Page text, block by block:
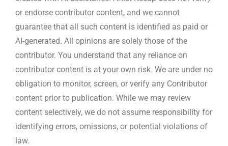
or endorse contributor content, and we cannot
guarantee that all such content is identified as paid or
AI-generated. All opinions are solely those of the
contributor. You understand that any reliance on
contributor content is at your own risk. We are under no
obligation to monitor, screen, or verify any Contributor
content prior to publication. While we may review
content selectively, we do not assume responsibility for
identifying errors, omissions, or potential violations of
law.